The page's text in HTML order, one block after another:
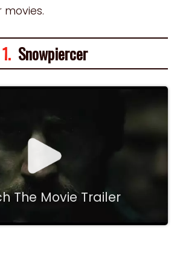
movies.
1.Snowpiercer
The Movie Trailer